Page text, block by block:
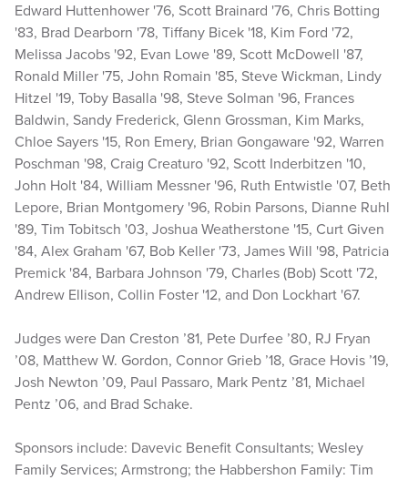
Edward Huttenhower '76, Scott Brainard '76, Chris Botting
'83, Brad Dearborn '78, Tiffany Bicek '18, Kim Ford '72,
Melissa Jacobs '92, Evan Lowe '89, Scott McDowell '87,
Ronald Miller '75, John Romain '85, Steve Wickman, Lindy
Hitzel '19, Toby Basalla '98, Steve Solman '96, Frances
Baldwin, Sandy Frederick, Glenn Grossman, Kim Marks,
Chloe Sayers '15, Ron Emery, Brian Gongaware '92, Warren
Poschman '98, Craig Creaturo '92, Scott Inderbitzen '10,
John Holt '84, William Messner '96, Ruth Entwistle '07, Beth
Lepore, Brian Montgomery '96, Robin Parsons, Dianne Ruhl
'89, Tim Tobitsch '03, Joshua Weatherstone '15, Curt Given
'84, Alex Graham '67, Bob Keller '73, James Will '98, Patricia
Premick '84, Barbara Johnson '79, Charles (Bob) Scott '72,
Andrew Ellison, Collin Foster '12, and Don Lockhart '67.
Judges were Dan Creston ’81, Pete Durfee ’80, RJ Fryan
’08, Matthew W. Gordon, Connor Grieb ’18, Grace Hovis ’19,
Josh Newton ’09, Paul Passaro, Mark Pentz ’81, Michael
Pentz ’06, and Brad Schake.
Sponsors include: Davevic Benefit Consultants; Wesley
Family Services; Armstrong; the Habbershon Family: Tim